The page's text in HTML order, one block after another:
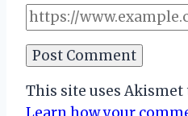
This site uses Akismet